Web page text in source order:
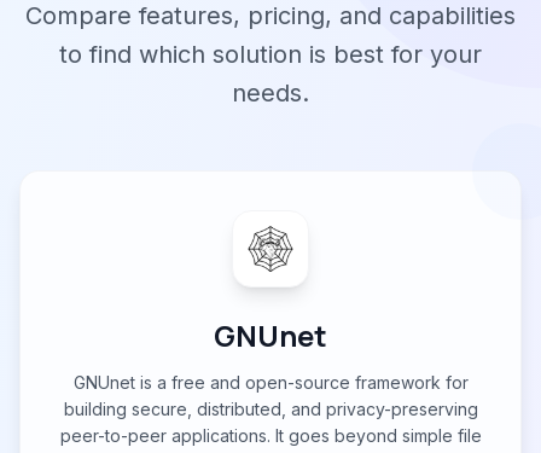
Compare features, pricing, and capabilities
to find which solution is best for your
needs.
GNUnet
GNUnet is a free and open-source framework for
building secure, distributed, and privacy-preserving
peer-to-peer applications. It goes beyond simple file